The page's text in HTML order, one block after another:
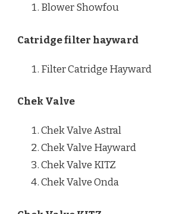
Blower Showfou
Catridge filter hayward
Filter Catridge Hayward
Chek Valve
Chek Valve Astral
Chek Valve Hayward
Chek Valve KITZ
Chek Valve Onda